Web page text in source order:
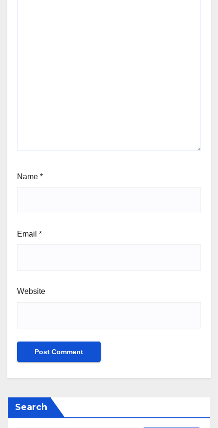
Name *
Email *
Website
Search